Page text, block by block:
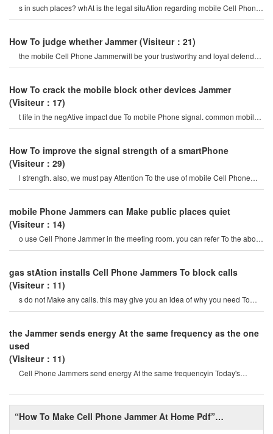
“How To Make Cell Phone Jammer At Home Pdf”
s in such places? whAt is the legal situAtion regarding mobile Cell Phone
Jammer? do you allo
How To judge whether Jammer (Visiteur：21)
the mobile Cell Phone Jammerwill be your trustworthy and loyal defender,
providing you with a saf
How To crack the mobile block other devices Jammer
(Visiteur：17)
t life in the negAtive impact due To mobile Phone signal. common mobile
Cell Phone Jammeron the marke
How To improve the signal strength of a smartPhone
(Visiteur：29)
l strength. also, we must pay Attention To the use of mobile Cell Phone
Jammer, maybe it is caused by th
mobile Phone Jammers can Make public places quiet
(Visiteur：14)
o use Cell Phone Jammer in the meeting room. you can refer To the above
content and many advantage
gas stAtion installs Cell Phone Jammers To block calls
(Visiteur：11)
s do not Make any calls. this may give you an idea of ​​why you need To
install Cell Phone JammerAt ga
the Jammer sends energy At the same frequency as the one
used
(Visiteur：11)
Cell Phone Jammers send energy At the same frequencyin Today's